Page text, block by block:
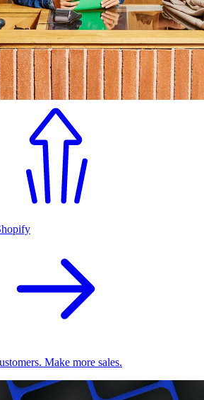
Make more sales.